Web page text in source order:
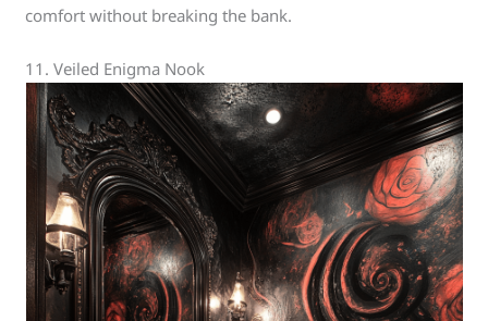
comfort without breaking the bank.
11. Veiled Enigma Nook